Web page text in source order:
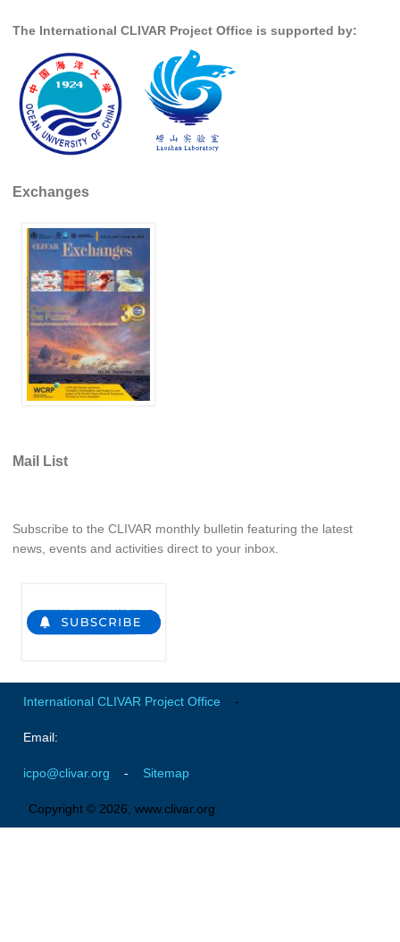
Contact Us
Organization
Organization Diagram
Scientific Steering Group (SSG)
SSG Publications
International CLIVAR Project Office (ICPO)
ICPO News
ICPO Publications
CLIVAR Panels
Global
Ocean Model Development Panel (OMDP)
REOS Datasets
REOS Indian
REOS Southern Ocean
REOS References
CORE
The International CLIVAR Project Office is supported by:
Exchanges
Mail List
Subscribe to the CLIVAR monthly bulletin featuring the latest
news, events and activities direct to your inbox.
International CLIVAR Project Office -
Email:
icpo@clivar.org - Sitemap
Copyright © 2026, www.clivar.org